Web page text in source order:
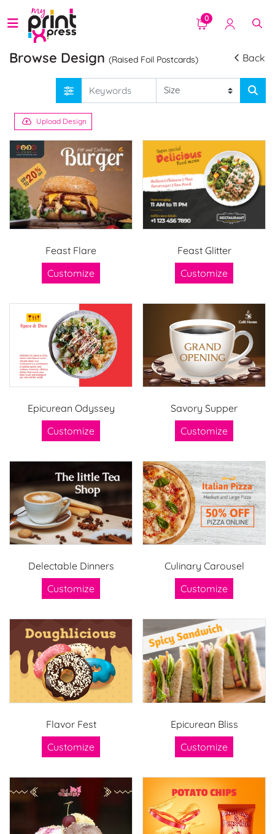
0
Browse Design (Raised Foil Postcards) Back
Upload Design
Feast Flare
Customize
Feast Glitter
Customize
Epicurean Odyssey
Customize
Savory Supper
Customize
Delectable Dinners
Customize
Culinary Carousel
Customize
Flavor Fest
Customize
Epicurean Bliss
Customize